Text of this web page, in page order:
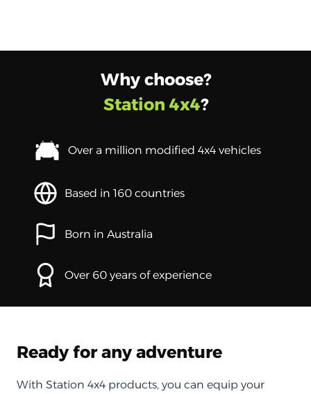
Why choose?
Station 4x4?
Over a million modified 4x4 vehicles
Based in 160 countries
Born in Australia
Over 60 years of experience
Ready for any adventure
With Station 4x4 products, you can equip your